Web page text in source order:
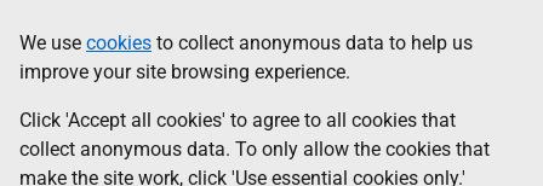
to
main
content
help
Information
We use cookies to collect anonymous data to help us
improve your site browsing experience.
Click 'Accept all cookies' to agree to all cookies that
collect anonymous data. To only allow the cookies that
make the site work, click 'Use essential cookies only.'